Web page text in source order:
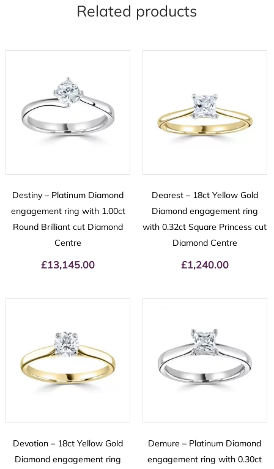
Related products
Destiny – Platinum Diamond
engagement ring with 1.00ct
Round Brilliant cut Diamond
Centre
£13,145.00
Dearest – 18ct Yellow Gold
Diamond engagement ring
with 0.32ct Square Princess cut
Diamond Centre
£1,240.00
Devotion – 18ct Yellow Gold
Diamond engagement ring
Demure – Platinum Diamond
engagement ring with 0.30ct